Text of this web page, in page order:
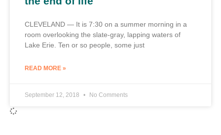
CLEVELAND — It is 7:30 on a summer morning in a
room overlooking the slate-gray, lapping waters of
Lake Erie. Ten or so people, some just
READ MORE »
September 12, 2018 No Comments